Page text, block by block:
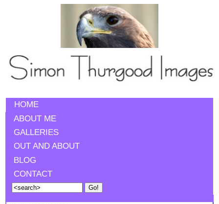
HOME
ABOUT ME
GALLERIES
OUT AND ABOUT
BLOG
CONTACT